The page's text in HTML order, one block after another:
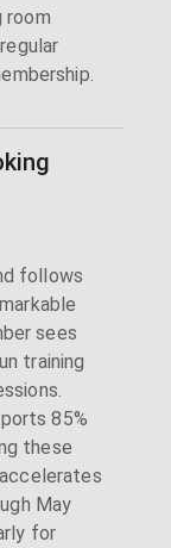
room
follows
sees
training
85%
these
May
for